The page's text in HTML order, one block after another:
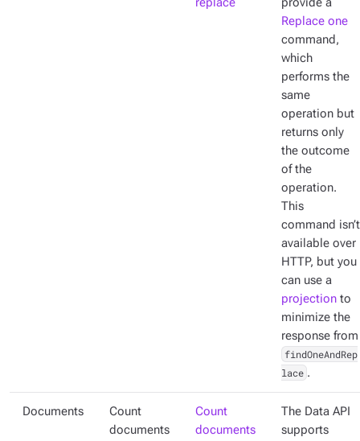
replace
provide a
Replace one
command,
which
performs the
same
operation but
returns only
the outcome
of the
operation.
This
command isn’t
available over
HTTP, but you
can use a
projection to
minimize the
response from
findOneAndRep
lace .
Documents
Count
documents
Count
documents
The Data API
supports